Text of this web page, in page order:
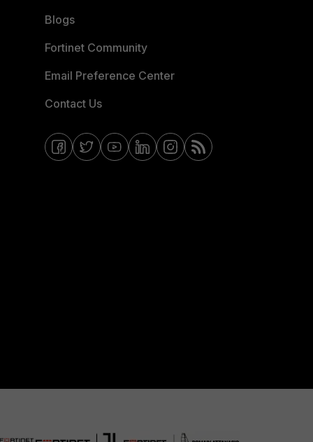
Blogs
Fortinet Community
Email Preference Center
Contact Us